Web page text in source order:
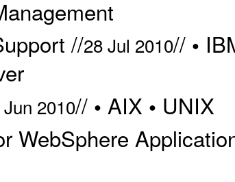
//28 Jul 2010// •
2010// • AIX • UNIX
WebSphere